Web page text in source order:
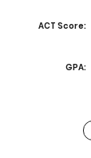
ACT Score:
GPA: